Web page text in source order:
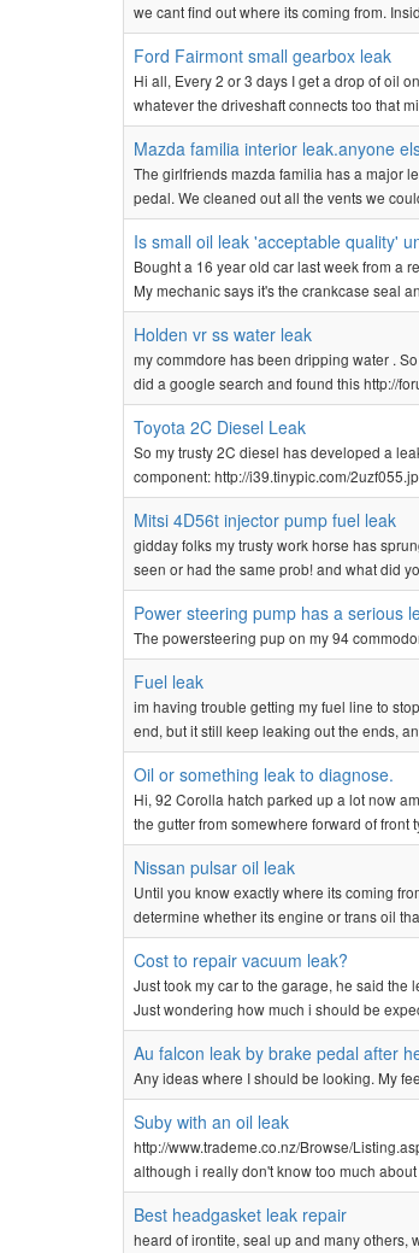
we cant find out where its coming from.
Ford Fairmont small gearbox leak
Hi all, Every 2 or 3 days I get a drop of oil
whatever the driveshaft connects too that
Mazda familia interior leak.anyone
The girlfriends mazda familia has a major
pedal. We cleaned out all the vents we
Is small oil leak 'acceptable quality'
Bought a 16 year old car last week from a
My mechanic says it's the crankcase seal
Holden vr ss water leak
my commdore has been dripping water .
did a google search and found this http://
Toyota 2C Diesel Leak
So my trusty 2C diesel has developed a
component: http://i39.tinypic.com/
Mitsi 4D56t injector pump fuel leak
gidday folks my trusty work horse has
seen or had the same prob! and what did
Power steering pump has a serious
The powersteering pup on my 94
Fuel leak
im having trouble getting my fuel line to
end, but it still keep leaking out the ends,
Oil or something leak to diagnose.
Hi, 92 Corolla hatch parked up a lot now
the gutter from somewhere forward of front
Nissan pulsar oil leak
Until you know exactly where its coming
determine whether its engine or trans oil
Cost to repair vacuum leak?
Just took my car to the garage, he said
Just wondering how much i should be
Au falcon leak by brake pedal after
Any ideas where I should be looking. My
Suby with an oil leak
http://www.trademe.co.nz/Browse/
although i really don't know too much
Best headgasket leak repair
heard of irontite, seal up and many others,